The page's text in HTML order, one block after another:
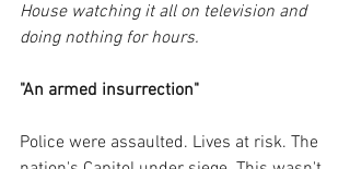
House watching it all on television and
doing nothing for hours.
"An armed insurrection"
Police were assaulted. Lives at risk. The